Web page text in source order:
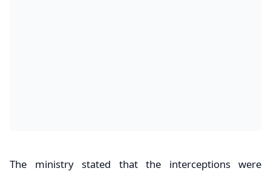
The ministry stated that the interceptions were